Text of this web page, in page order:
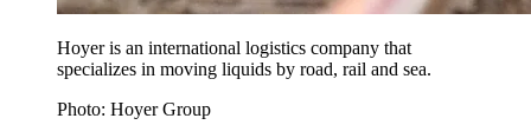
Hoyer is an international logistics company that
specializes in moving liquids by road, rail and sea.
Photo: Hoyer Group